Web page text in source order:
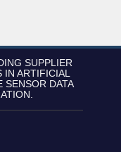
SUPPLIER
IN ARTIFICIAL
SENSOR DATA